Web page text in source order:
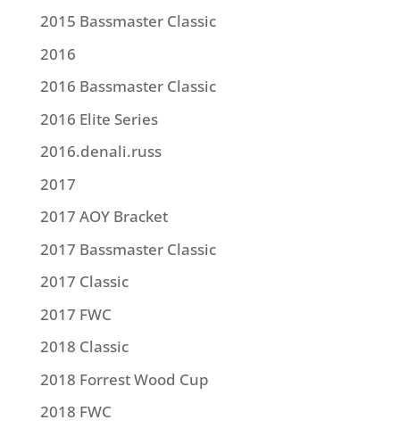
2015 Bassmaster Classic
2016
2016 Bassmaster Classic
2016 Elite Series
2016.denali.russ
2017
2017 AOY Bracket
2017 Bassmaster Classic
2017 Classic
2017 FWC
2018 Classic
2018 Forrest Wood Cup
2018 FWC